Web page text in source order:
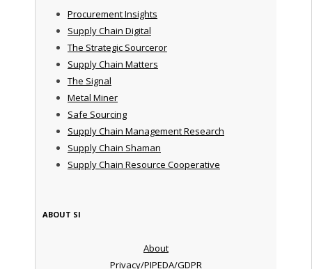
Procurement Insights
Supply Chain Digital
The Strategic Sourceror
Supply Chain Matters
The Signal
Metal Miner
Safe Sourcing
Supply Chain Management Research
Supply Chain Shaman
Supply Chain Resource Cooperative
ABOUT SI
About
Privacy/PIPEDA/GDPR